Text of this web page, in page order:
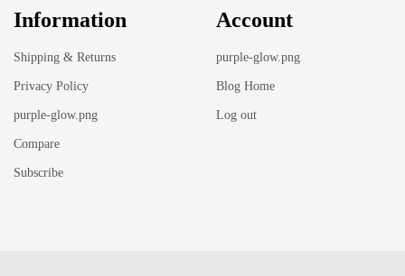
Information
Shipping & Returns
Privacy Policy
purple-glow.png
Compare
Subscribe
Account
purple-glow.png
Blog Home
Log out